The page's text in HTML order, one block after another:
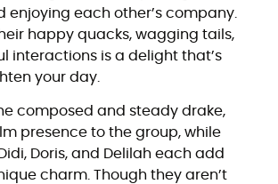
enjoying each other’s company.
happy quacks, wagging tails,
interactions is a delight that’s
your day.
composed and steady drake,
presence to the group, while
Doris, and Delilah each add
charm. Though they aren’t